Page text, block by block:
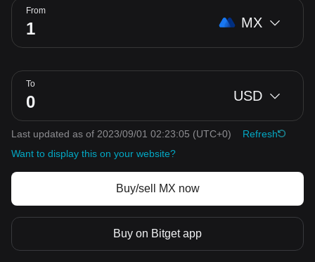
From
MX
To
USD
Last updated as of 2023/09/01 02:23:05 (UTC+0)
Refresh
Want to display this on your website?
Buy/sell MX now
Buy on Bitget app